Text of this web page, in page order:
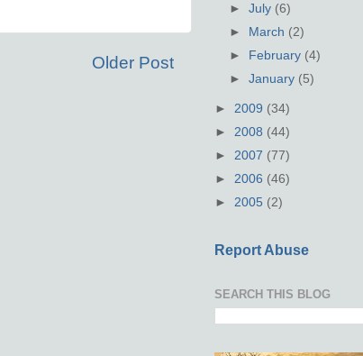
Older Post
►July (6)
►
March (2)
►
February (4)
►January (5)
► 2009 (34)
► 2008 (44)
► 2007 (77)
► 2006 (46)
► 2005 (2)
Report Abuse
SEARCH THIS BLOG